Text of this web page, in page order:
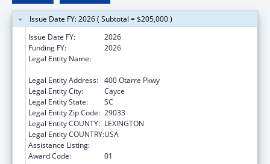
Issue Date FY: 2026 ( Subtotal = $205,000 )
Issue Date FY:
2026
Funding FY:
2026
Legal Entity Name:
Legal Entity Address: 400 Otarre Pkwy
Legal Entity City:
Cayce
Legal Entity State:
SC
Legal Entity Zip Code: 29033
Legal Entity COUNTY: LEXINGTON
Legal Entity COUNTRY:USA
Assistance Listing:
Award Code:
01